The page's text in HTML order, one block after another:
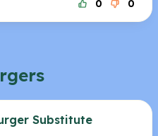
0 0
Substitute